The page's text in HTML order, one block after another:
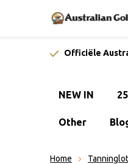
Officiële
NEW IN
Other
Home